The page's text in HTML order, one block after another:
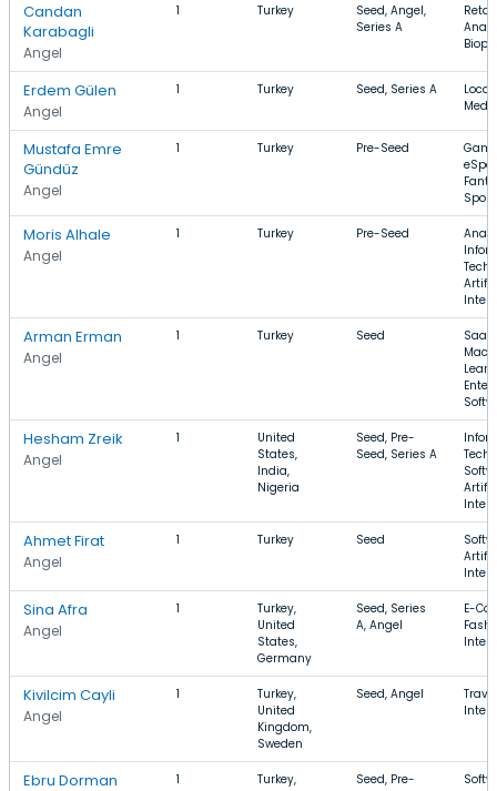
Candan
Karabagli
Angel
1 Turkey
Seed, Angel,
Series A
Erdem Gülen
Angel
1 Turkey Seed, Series A
Mustafa Emre
Gündüz
Angel
1 Turkey Pre-Seed
Moris Alhale
Angel
1 Turkey Pre-Seed
Arman Erman
Angel
1 Turkey Seed
SaaS,
Hesham Zreik
Angel
1
United
States,
India,
Nigeria
Seed, Pre-
Seed, Series A
Ahmet Firat
Angel
1 Turkey Seed
Sina Afra
Angel
1
Turkey,
United
States,
Germany
Seed, Series
A, Angel
E-
Kivilcim Cayli
Angel
1
Turkey,
United
Kingdom,
Sweden
Seed, Angel
Ebru Dorman 1
Turkey,
Seed, Pre-